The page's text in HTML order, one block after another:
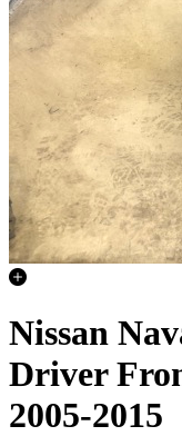
Nissan
Driver
2005-2015